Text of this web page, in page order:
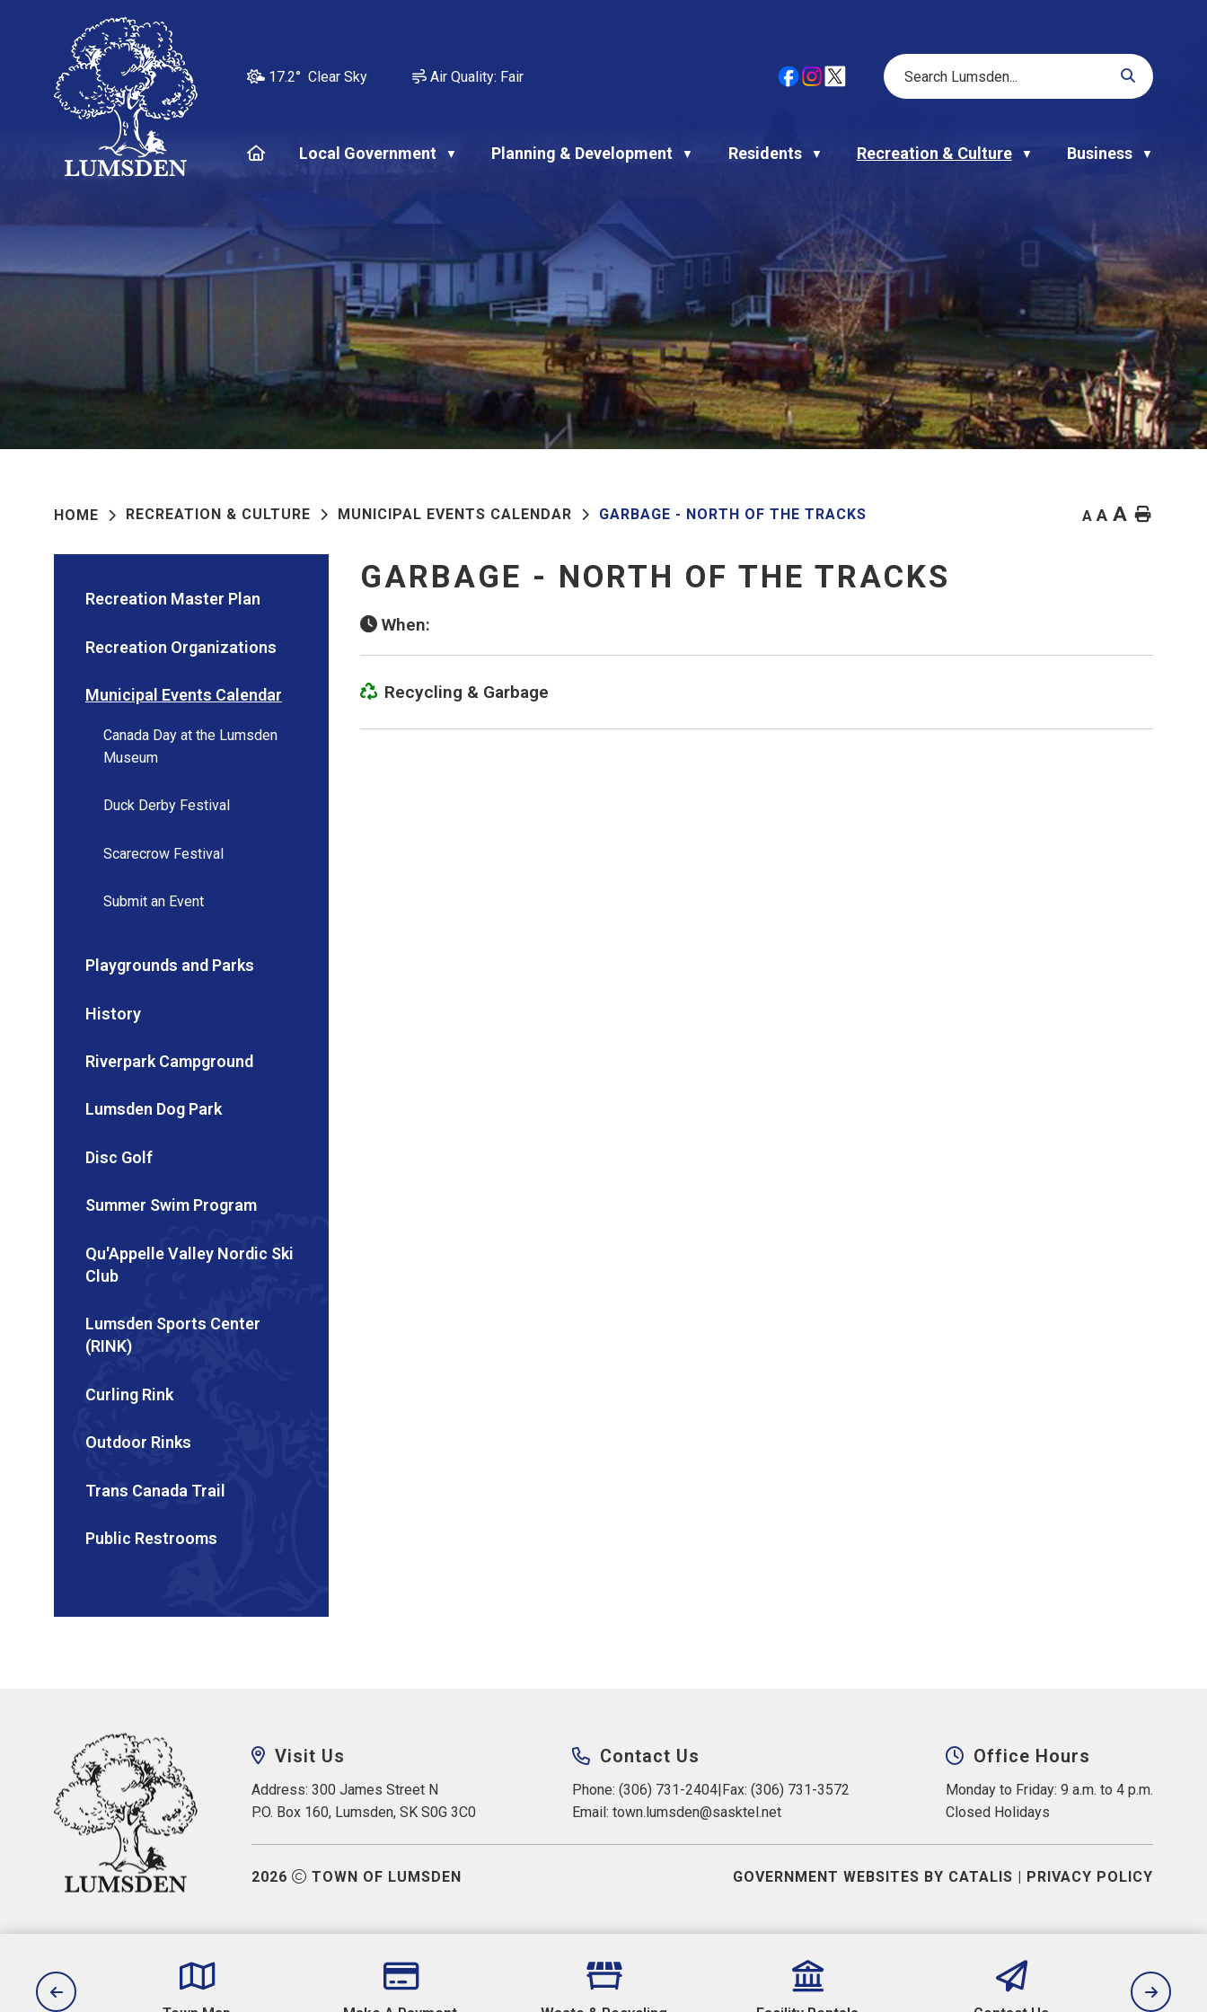
17.2° Clear Sky Air Quality: Fair
HomeLocal Government ▼ Planning & Development ▼ Residents ▼ Recreation & Culture ▼ Business ▼
HOME RECREATION & CULTURE MUNICIPAL EVENTS CALENDAR GARBAGE - NORTH OF THE TRACKS A A A Home
GARBAGE - NORTH OF THE TRACKS
When:
Recycling & Garbage
Recreation Master Plan
Recreation Organizations
Municipal Events Calendar
Canada Day at the Lumsden
Museum
Duck Derby Festival
Scarecrow Festival
Submit an Event
Playgrounds and Parks
History
Riverpark Campground
Lumsden Dog Park
Disc Golf
Summer Swim Program
Qu'Appelle Valley Nordic Ski
Club
Lumsden Sports Center
(RINK)
Curling Rink
Outdoor Rinks
Trans Canada Trail
Public Restrooms
Visit Us
Address: 300 James Street N
P.O. Box 160, Lumsden, SK S0G 3C0
Contact Us
Phone: (306) 731-2404|Fax: (306) 731-3572
Email: town.lumsden@sasktel.net
Office Hours
Monday to Friday: 9 a.m. to 4 p.m.
Closed Holidays
2026 TOWN OF LUMSDEN GOVERNMENT WEBSITES BY CATALIS | PRIVACY POLICY